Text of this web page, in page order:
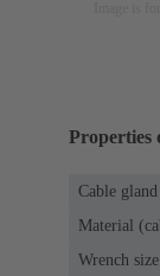
Properties
Cable gland
Material
Wrench